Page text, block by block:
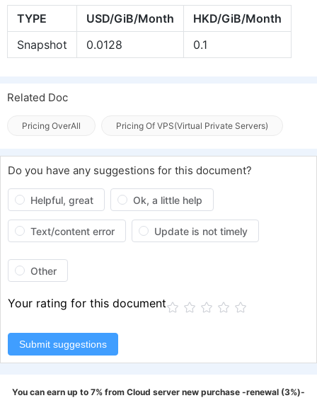
TYPE USD/GiB/Month
HKD/GiB/Month
Snapshot
0.0128 0.1
Related Doc
Pricing OverAll Pricing Of VPS(Virtual Private Servers)
Do you have any suggestions for this document?
Helpful, great Ok, a little help
Text/content error Update is not timely
Other
Your rating for this document
Submit suggestions
You can earn up to 7% from Cloud server new purchase -renewal (3%)-